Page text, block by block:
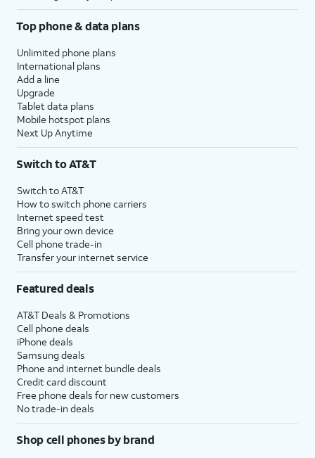
Top phone & data plans
Unlimited phone plans
International plans
Add a line
Upgrade
Tablet data plans
Mobile hotspot plans
Next Up Anytime
Switch to AT&T
Switch to AT&T
How to switch phone carriers
Internet speed test
Bring your own device
Cell phone trade-in
Transfer your internet service
Featured deals
AT&T Deals & Promotions
Cell phone deals
iPhone deals
Samsung deals
Phone and internet bundle deals
Credit card discount
Free phone deals for new customers
No trade-in deals
Shop cell phones by brand